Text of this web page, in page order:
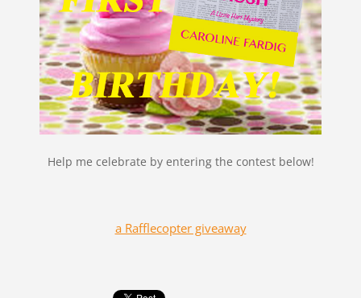
Help me celebrate by entering the contest below!
a Rafflecopter giveaway